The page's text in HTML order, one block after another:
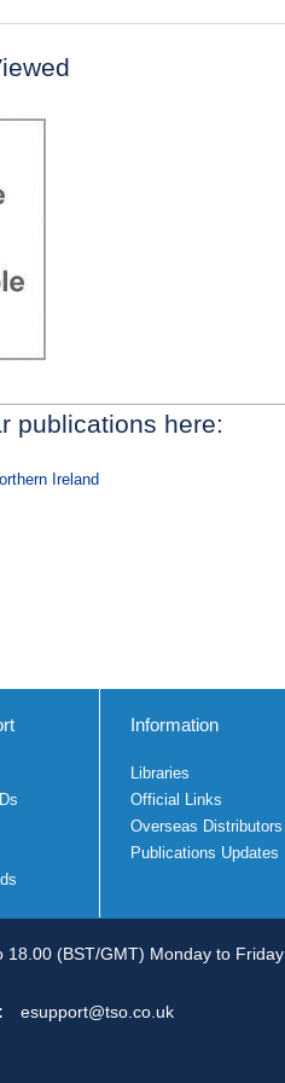
publications here:
Ireland
Information
Libraries
Official Links
Overseas Distributors
Publications Updates
18.00 (BST/GMT) Monday to Friday
esupport@tso.co.uk